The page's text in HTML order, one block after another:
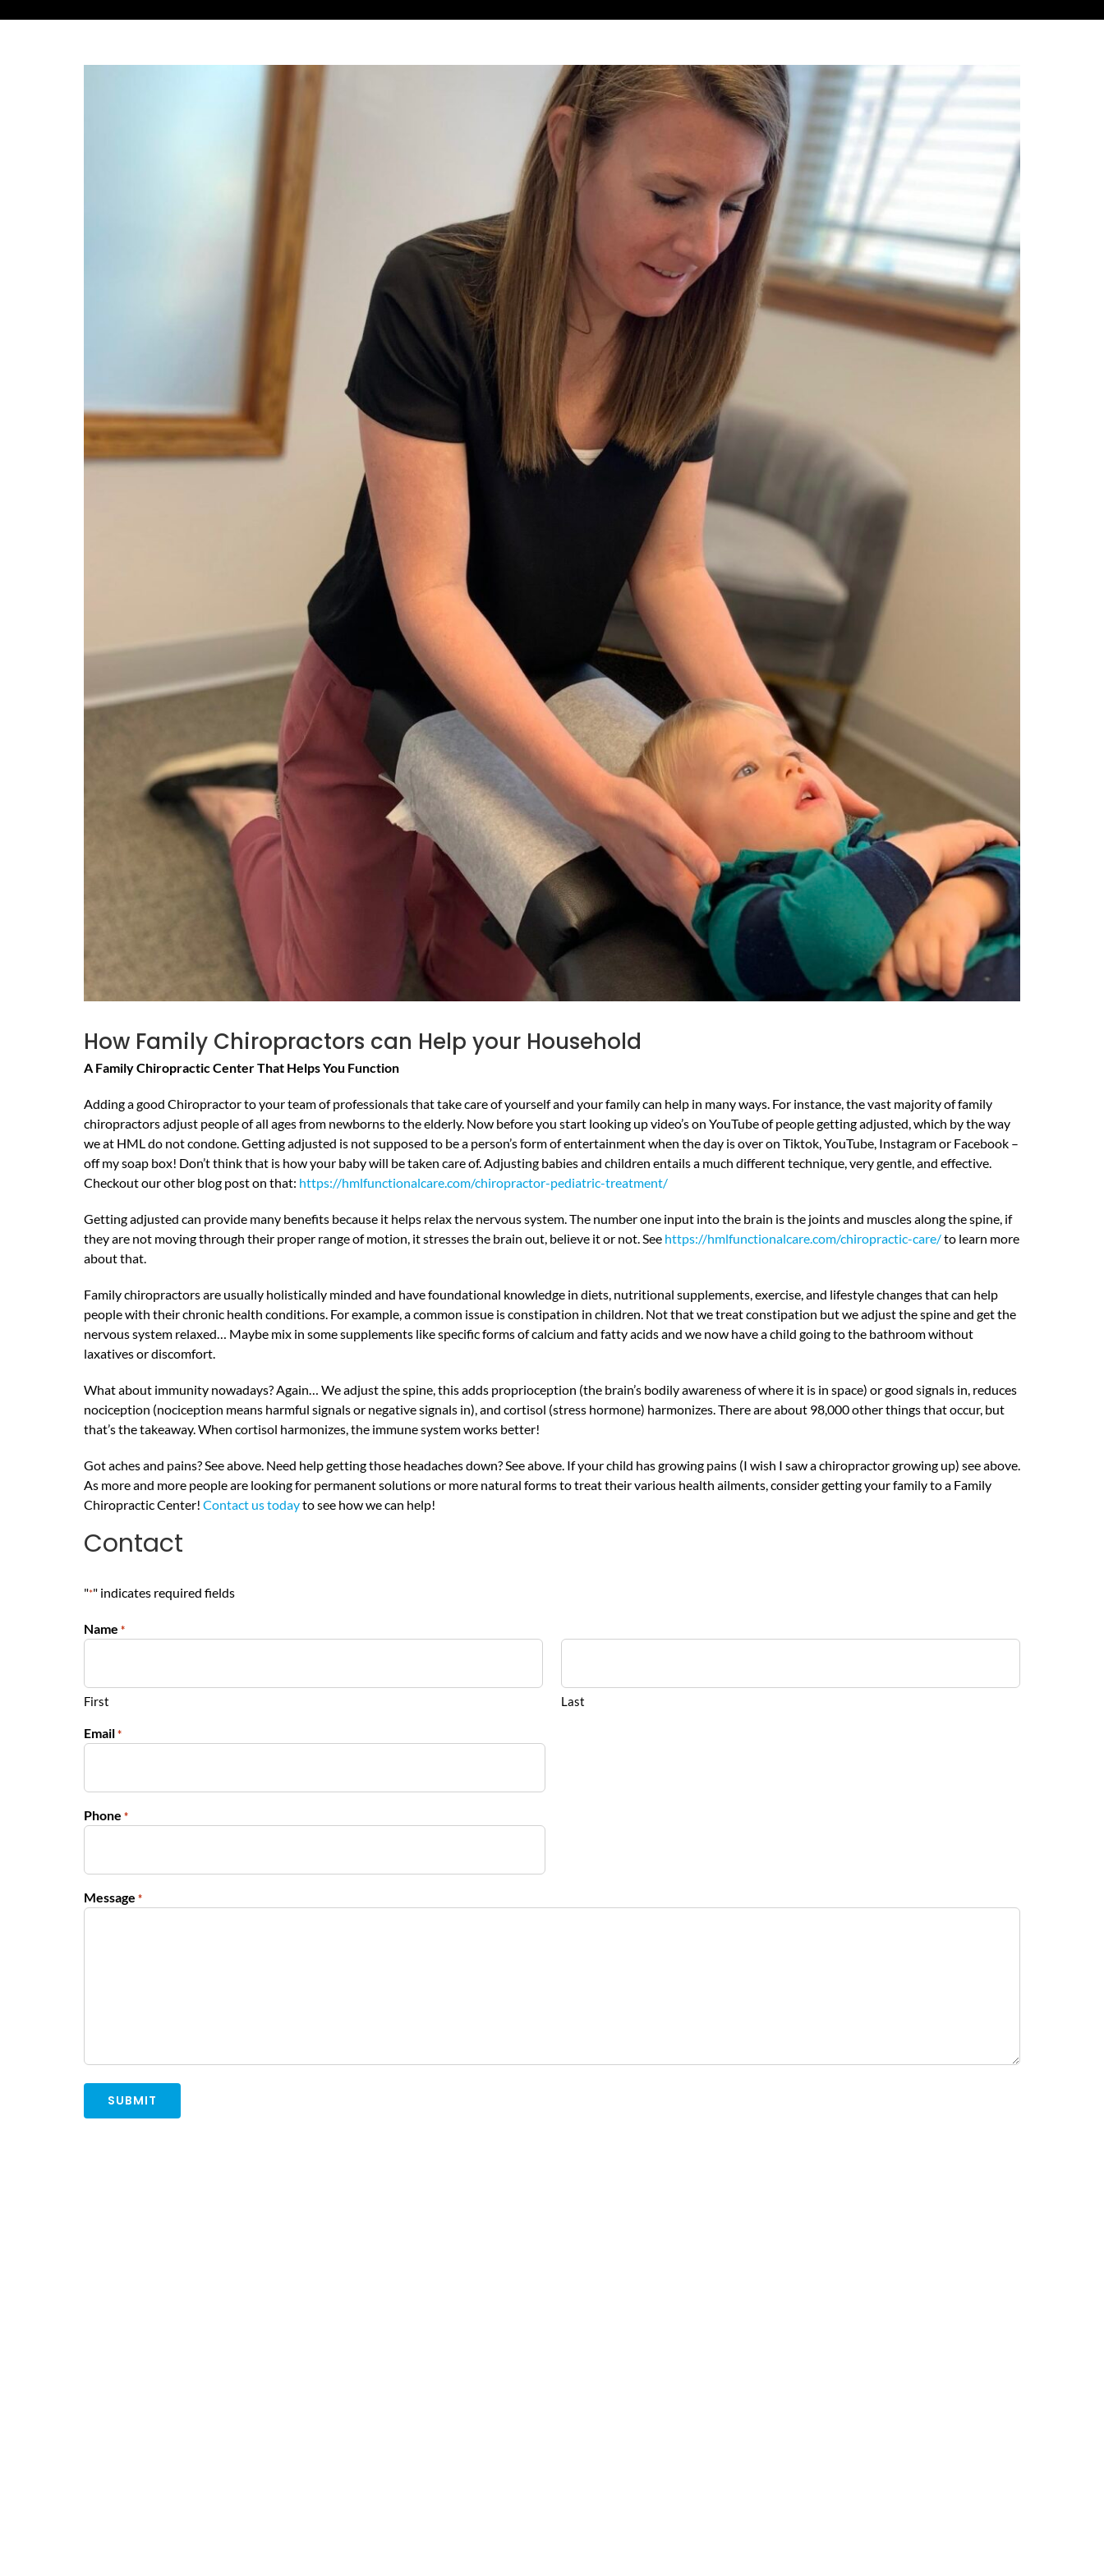
How Family Chiropractors can Help your Household
A Family Chiropractic Center That Helps You Function
Adding a good Chiropractor to your team of professionals that take care of yourself and your family can help in many ways. For instance, the vast majority of family
chiropractors adjust people of all ages from newborns to the elderly. Now before you start looking up video’s on YouTube of people getting adjusted, which by the way
we at HML do not condone. Getting adjusted is not supposed to be a person’s form of entertainment when the day is over on Tiktok, YouTube, Instagram or Facebook –
off my soap box! Don’t think that is how your baby will be taken care of. Adjusting babies and children entails a much different technique, very gentle, and effective.
Checkout our other blog post on that: https://hmlfunctionalcare.com/chiropractor-pediatric-treatment/
Getting adjusted can provide many benefits because it helps relax the nervous system. The number one input into the brain is the joints and muscles along the spine, if
they are not moving through their proper range of motion, it stresses the brain out, believe it or not. See https://hmlfunctionalcare.com/chiropractic-care/to learn more
about that.
Family chiropractors are usually holistically minded and have foundational knowledge in diets, nutritional supplements, exercise, and lifestyle changes that can help
people with their chronic health conditions. For example, a common issue is constipation in children. Not that we treat constipation but we adjust the spine and get the
nervous system relaxed… Maybe mix in some supplements like specific forms of calcium and fatty acids and we now have a child going to the bathroom without
laxatives or discomfort.
What about immunity nowadays? Again… We adjust the spine, this adds proprioception (the brain’s bodily awareness of where it is in space) or good signals in, reduces
nociception (nociception means harmful signals or negative signals in), and cortisol (stress hormone) harmonizes. There are about 98,000 other things that occur, but
that’s the takeaway. When cortisol harmonizes, the immune system works better!
Got aches and pains? See above. Need help getting those headaches down? See above. If your child has growing pains (I wish I saw a chiropractor growing up) see above.
As more and more people are looking for permanent solutions or more natural forms to treat their various health ailments, consider getting your family to a Family
Chiropractic Center! Contact us todayto see how we can help!
Contact
"*" indicates required fields
Name *
First Last
Email *
Phone *
Message *